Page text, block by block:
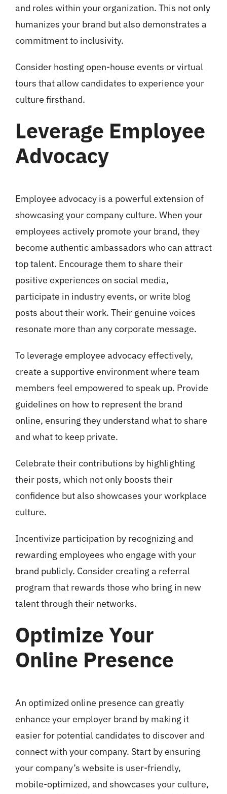
and roles within your organization. This not only
humanizes your brand but also demonstrates a
commitment to inclusivity.
Consider hosting open-house events or virtual
tours that allow candidates to experience your
culture firsthand.
Leverage Employee
Advocacy
Employee advocacy is a powerful extension of
showcasing your company culture. When your
employees actively promote your brand, they
become authentic ambassadors who can attract
top talent. Encourage them to share their
positive experiences on social media,
participate in industry events, or write blog
posts about their work. Their genuine voices
resonate more than any corporate message.
To leverage employee advocacy effectively,
create a supportive environment where team
members feel empowered to speak up. Provide
guidelines on how to represent the brand
online, ensuring they understand what to share
and what to keep private.
Celebrate their contributions by highlighting
their posts, which not only boosts their
confidence but also showcases your workplace
culture.
Incentivize participation by recognizing and
rewarding employees who engage with your
brand publicly. Consider creating a referral
program that rewards those who bring in new
talent through their networks.
Optimize Your
Online Presence
An optimized online presence can greatly
enhance your employer brand by making it
easier for potential candidates to discover and
connect with your company. Start by ensuring
your company’s website is user-friendly,
mobile-optimized, and showcases your culture,